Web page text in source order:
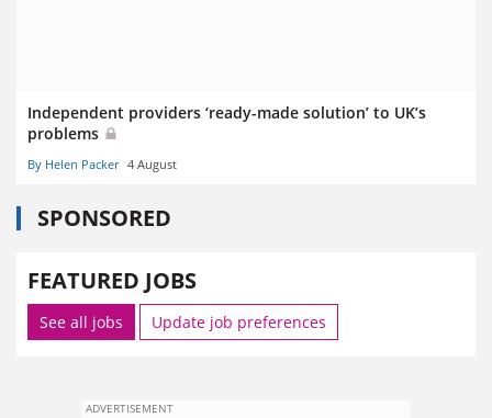
Independent providers ‘ready-made solution’ to UK’s
problems
By Helen Packer 4 August
SPONSORED
FEATURED JOBS
See all jobs Update job preferences
ADVERTISEMENT